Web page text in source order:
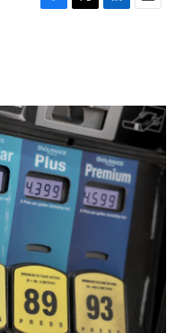
F
o
k
T
r
L
I
n
E